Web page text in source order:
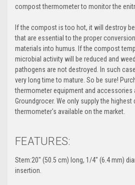
compost thermometer to monitor the
If the compost is too hot, it will destroy
that are essential to the proper
materials into humus. If the compost
microbial activity will be reduced and
pathogens are not destroyed. In such
very long time to mature. So be sure!
thermometer equipment and accessories
Groundgrocer. We only supply the
thermometer's available on the market.
FEATURES:
Stem:20" (50.5 cm) long, 1/4" (6.4 mm)
insertion.